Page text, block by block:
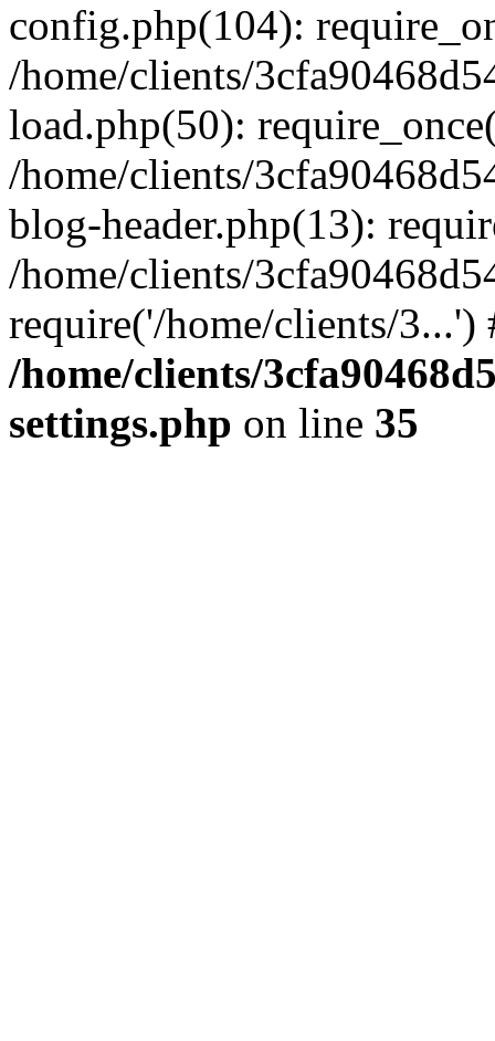
config.php(104):
/home/clients/
load.php(50):
/home/clients/
blog-header.php(13):
/home/clients/
require('/home/clients/
/home/clients/
settings.php on line 35